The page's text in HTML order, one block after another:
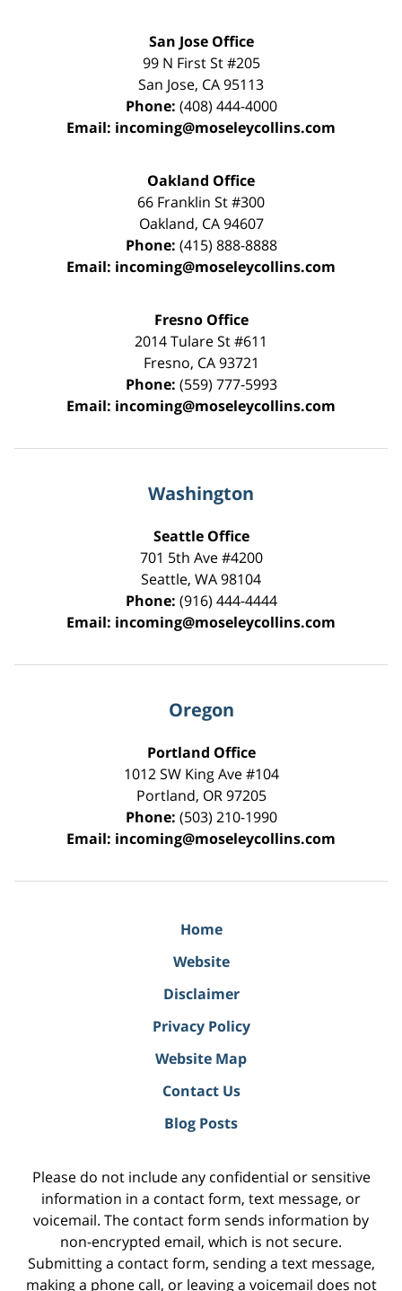
San Jose Office
99 N First St#205
San Jose, CA95113
Phone: (408) 444-4000
Email: incoming@moseleycollins.com
Oakland Office
66 Franklin St#300
Oakland, CA 94607
Phone: (415) 888-8888
Email: incoming@moseleycollins.com
Fresno Office
2014 Tulare St#611
Fresno, CA 93721
Phone: (559) 777-5993
Email: incoming@moseleycollins.com
Washington
Seattle Office
701 5th Ave #4200
Seattle, WA98104
Phone: (916) 444-4444
Email: incoming@moseleycollins.com
Oregon
Portland Office
1012 SW King Ave #104
Portland, OR 97205
Phone: (503) 210-1990
Email: incoming@moseleycollins.com
Home
Website
Disclaimer
Privacy Policy
Website Map
Contact Us
Blog Posts
Please do not include any confidential or sensitive
information in a contact form, text message, or
voicemail. The contact form sends information by
non-encrypted email, which is not secure.
Submitting a contact form, sending a text message,
making a phone call, or leaving a voicemail does not